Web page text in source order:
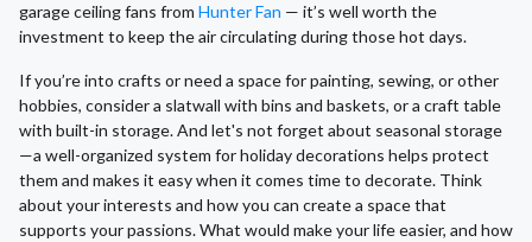
garage ceiling fans from Hunter Fan — it’s well worth the
investment to keep the air circulating during those hot days.
If you’re into crafts or need a space for painting, sewing, or other
hobbies, consider a slatwall with bins and baskets, or a craft table
with built-in storage. And let's not forget about seasonal storage
—a well-organized system for holiday decorations helps protect
them and makes it easy when it comes time to decorate. Think
about your interests and how you can create a space that
supports your passions. What would make your life easier, and how